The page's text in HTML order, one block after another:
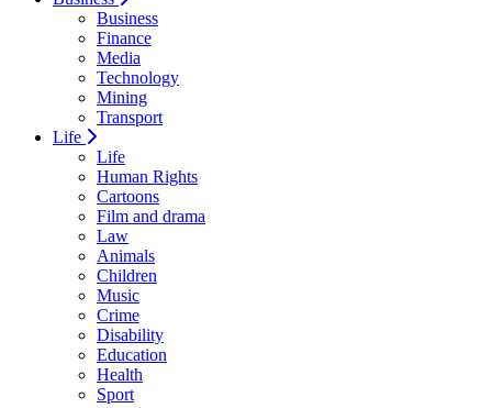
Business
Finance
Media
Technology
Mining
Transport
Life
Life
Human Rights
Cartoons
Film and drama
Law
Animals
Children
Music
Crime
Disability
Education
Health
Sport